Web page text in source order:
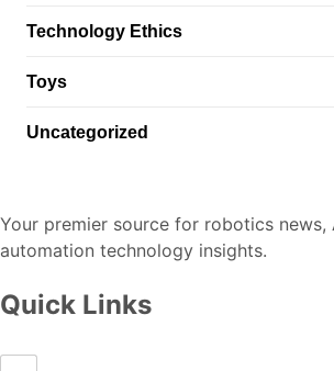
Technology Ethics
Toys
Uncategorized
Your premier source for robotics news,
automation technology insights.
Quick Links